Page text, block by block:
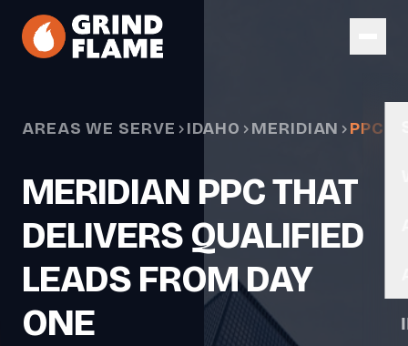
Skip to main content
AREAS WE SERVE IDAHO MERIDIAN PPC
MERIDIAN PPC THAT
DELIVERS QUALIFIED
LEADS FROM DAY
ONE